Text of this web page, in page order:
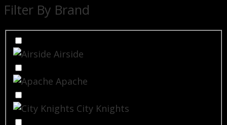
Filter By Brand
Airside
Apache
City Knights